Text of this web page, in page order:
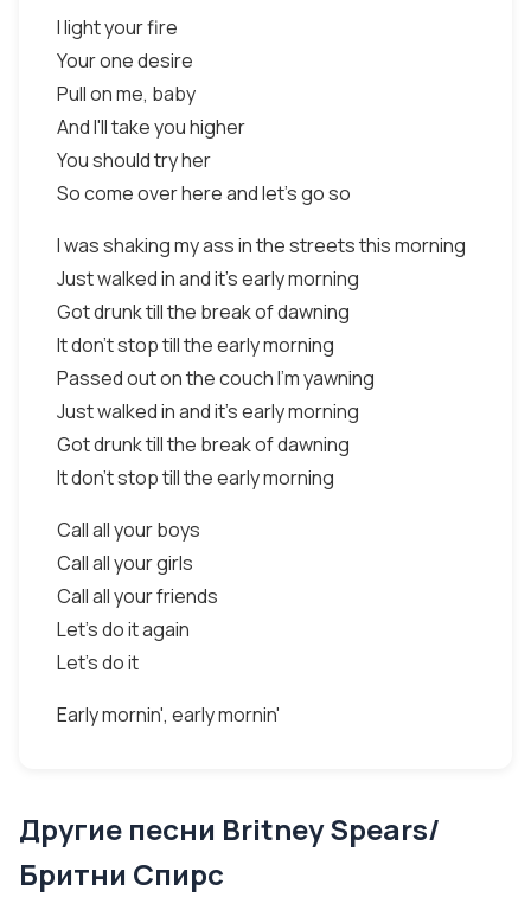
I light your fire
Your one desire
Pull on me, baby
And I'll take you higher
You should try her
So come over here and let's go so
I was shaking my ass in the streets this morning
Just walked in and it's early morning
Got drunk till the break of dawning
It don't stop till the early morning
Passed out on the couch I'm yawning
Just walked in and it's early morning
Got drunk till the break of dawning
It don't stop till the early morning
Call all your boys
Call all your girls
Call all your friends
Let's do it again
Let's do it
Early mornin', early mornin'
Другие песни Britney Spears/
Бритни Спирс